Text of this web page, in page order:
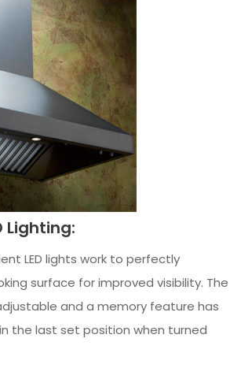
Lighting:
LED lights work to perfectly
surface for improved visibility. The
and a memory feature has
the last set position when turned